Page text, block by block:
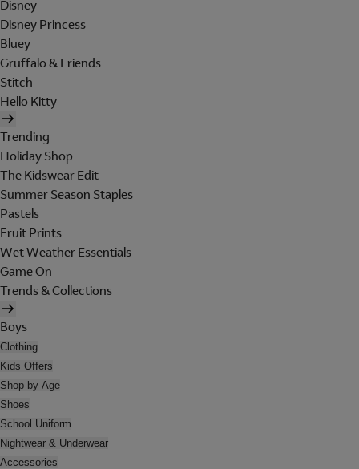
Disney
Disney Princess
Bluey
Gruffalo & Friends
Stitch
Hello Kitty
Trending
Holiday Shop
The Kidswear Edit
Summer Season Staples
Pastels
Fruit Prints
Wet Weather Essentials
Game On
Trends & Collections
Boys
Clothing
Kids Offers
Shop by Age
Shoes
School Uniform
Nightwear & Underwear
Accessories